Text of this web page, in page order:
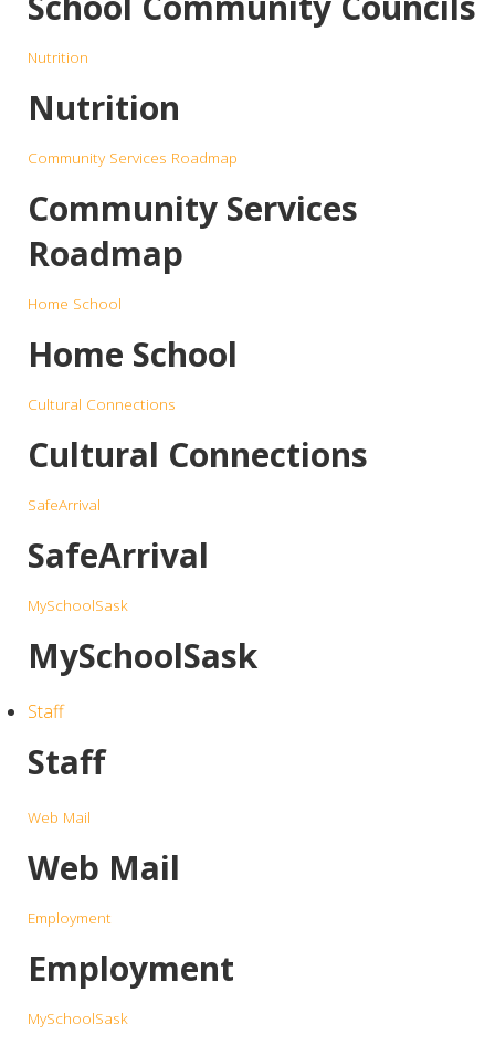
Nutrition
Nutrition
Community Services Roadmap
Community Services
Roadmap
Home School
Home School
Cultural Connections
Cultural Connections
SafeArrival
SafeArrival
MySchoolSask
MySchoolSask
Staff
Staff
Web Mail
Web Mail
Employment
Employment
MySchoolSask